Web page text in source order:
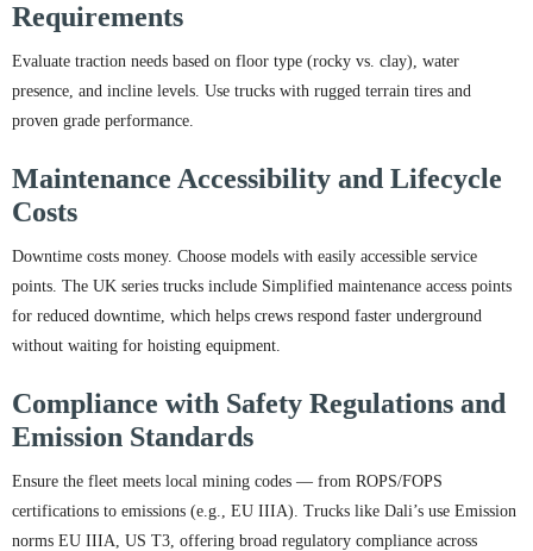
Requirements
Evaluate traction needs based on floor type (rocky vs. clay), water
presence, and incline levels. Use trucks with rugged terrain tires and
proven grade performance.
Maintenance Accessibility and Lifecycle
Costs
Downtime costs money. Choose models with easily accessible service
points. The UK series trucks include Simplified maintenance access points
for reduced downtime, which helps crews respond faster underground
without waiting for hoisting equipment.
Compliance with Safety Regulations and
Emission Standards
Ensure the fleet meets local mining codes — from ROPS/FOPS
certifications to emissions (e.g., EU IIIA). Trucks like Dali’s use Emission
norms EU IIIA, US T3, offering broad regulatory compliance across